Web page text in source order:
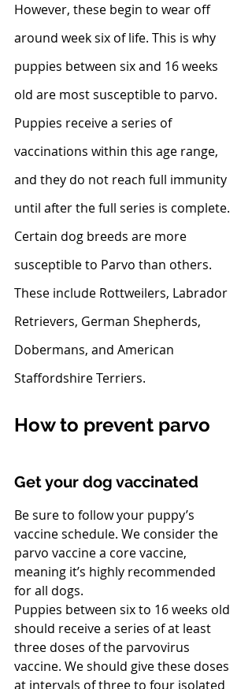
However, these begin to wear off
around week six of life. This is why
puppies between six and 16 weeks
old are most susceptible to parvo.
Puppies receive a series of
vaccinations within this age range,
and they do not reach full immunity
until after the full series is complete.
Certain dog breeds are more
susceptible to Parvo than others.
These include Rottweilers, Labrador
Retrievers, German Shepherds,
Dobermans, and American
Staffordshire Terriers.
How to prevent parvo
Get your dog vaccinated
Be sure to follow your puppy’s
vaccine schedule. We consider the
parvo vaccine a core vaccine,
meaning it’s highly recommended
for all dogs.
Puppies between six to 16 weeks old
should receive a series of at least
three doses of the parvovirus
vaccine. We should give these doses
at intervals of three to four isolated